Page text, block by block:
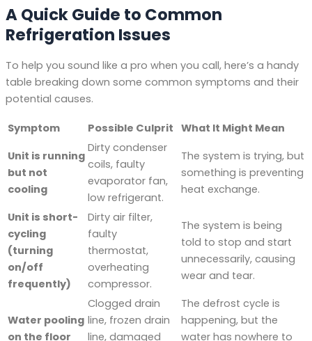
A Quick Guide to Common
Refrigeration Issues
To help you sound like a pro when you call, here’s a handy
table breaking down some common symptoms and their
potential causes.
Symptom Possible Culprit What It Might Mean
Unit is running
but not
cooling
Dirty condenser
coils, faulty
evaporator fan,
low refrigerant.
The system is trying, but
something is preventing
heat exchange.
Unit is short-
cycling
(turning
on/off
frequently)
Dirty air filter,
faulty
thermostat,
overheating
compressor.
The system is being
told to stop and start
unnecessarily, causing
wear and tear.
Water pooling
on the floor
Clogged drain
line, frozen drain
line, damaged
The defrost cycle is
happening, but the
water has nowhere to